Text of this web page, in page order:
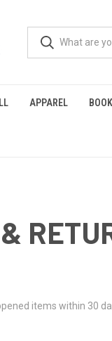
APPAREL
items within 30